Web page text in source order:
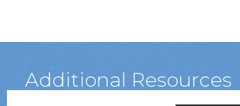
Additional Resources